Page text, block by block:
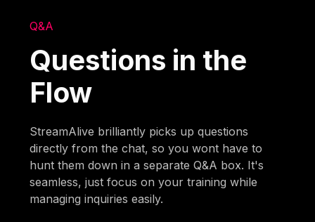
Q&A
Questions in the
Flow
StreamAlive brilliantly picks up questions
directly from the chat, so you wont have to
hunt them down in a separate Q&A box. It's
seamless, just focus on your training while
managing inquiries easily.